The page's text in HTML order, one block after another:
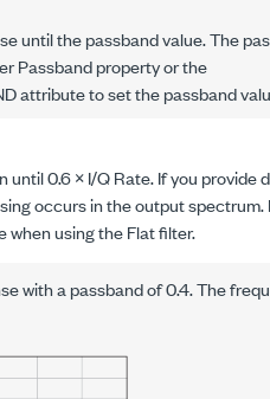
until the passband value. The
Passband property or the
attribute to set the passband
until 0.6 ×I/Q Rate. If you provide
occurs in the output
when using the Flat filter.
with a passband of 0.4. The